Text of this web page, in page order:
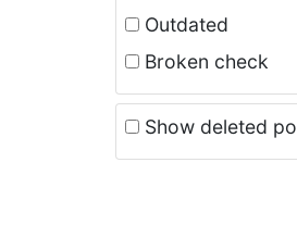
Outdated
Broken check
Show deleted